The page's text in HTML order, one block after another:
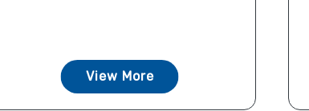
View More